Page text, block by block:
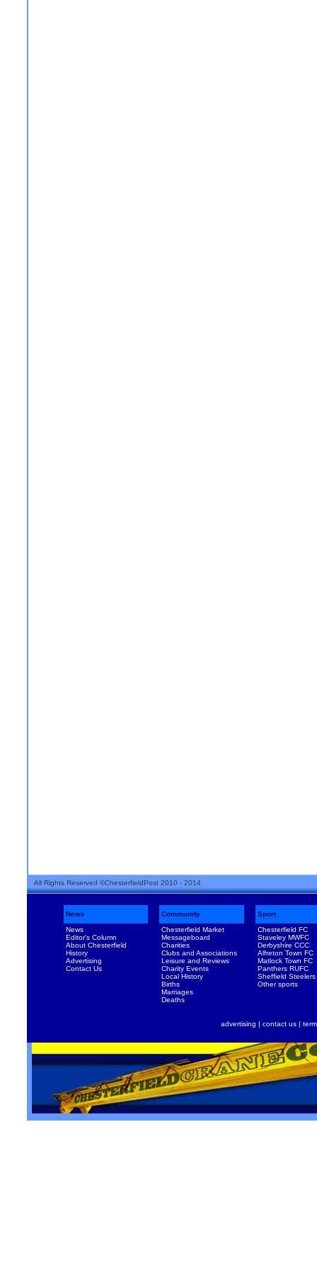
All Rights Reserved ©ChesterfieldPost 2010 - 2014
News Community
Sport
News
Editor's Column
About Chesterfield
History
Advertising
Contact Us
Chesterfield Market
Messageboard
Charities
Clubs and Associations
Leisure and Reviews
Charity Events
Local History
Births
Marriages
Deaths
Chesterfield FC
Staveley MWFC
Derbyshire CCC
Alfreton Town FC
Matlock Town FC
Panthers RUFC
Sheffield Steelers
Other sports
advertising | contact us |